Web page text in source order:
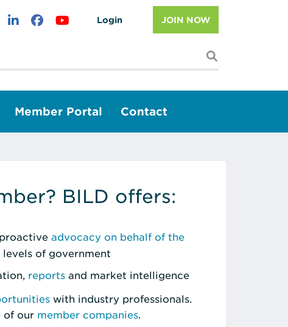
Login JOIN NOW
Member Portal Contact
BILD offers:
advocacy on behalf of the
of government
reports and market intelligence
with industry professionals.
of our member companies.